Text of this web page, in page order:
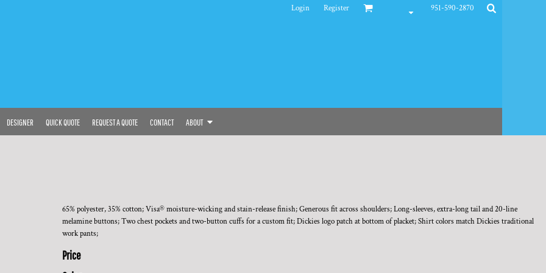
Login Register 951-590-2870
DESIGNER QUICK QUOTE REQUEST A QUOTE CONTACT ABOUT
65% polyester, 35% cotton; Visa® moisture-wicking and stain-release finish; Generous fit across shoulders; Long-sleeves, extra-long tail and 20-line
melamine buttons; Two chest pockets and two-button cuffs for a custom fit; Dickies logo patch at bottom of placket; Shirt colors match Dickies traditional
work pants;
Price